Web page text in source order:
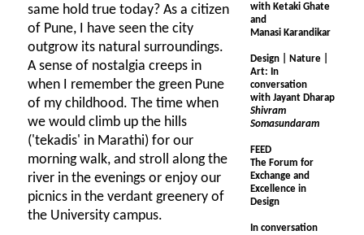
same hold true today? As a citizen
of Pune, I have seen the city
outgrow its natural surroundings.
A sense of nostalgia creeps in
when I remember the green Pune
of my childhood. The time when
we would climb up the hills
('tekadis' in Marathi) for our
morning walk, and stroll along the
river in the evenings or enjoy our
picnics in the verdant greenery of
the University campus.
with Ketaki Ghate
and
Manasi Karandikar
Design | Nature |
Art: In
conversation
with Jayant Dharap
Shivram
Somasundaram
FEED
The Forum for
Exchange and
Excellence in
Design
In conversation